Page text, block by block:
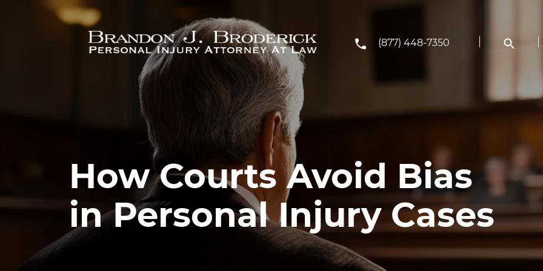
Skip to main content
(877) 448-7350
How Courts Avoid Bias
in Personal Injury Cases